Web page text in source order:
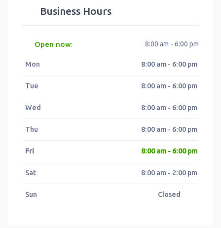
Business Hours
Open now: 8:00 am - 6:00 pm
Mon 8:00 am - 6:00 pm
Tue 8:00 am - 6:00 pm
Wed 8:00 am - 6:00 pm
Thu 8:00 am - 6:00 pm
Fri 8:00 am - 6:00 pm
Sat 8:00 am - 2:00 pm
Sun Closed